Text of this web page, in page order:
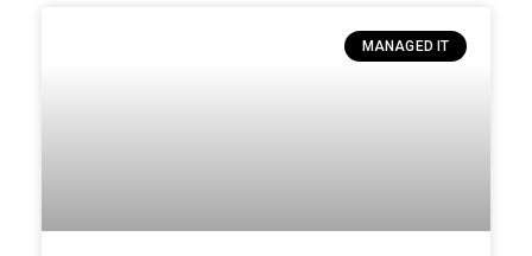
MANAGED IT